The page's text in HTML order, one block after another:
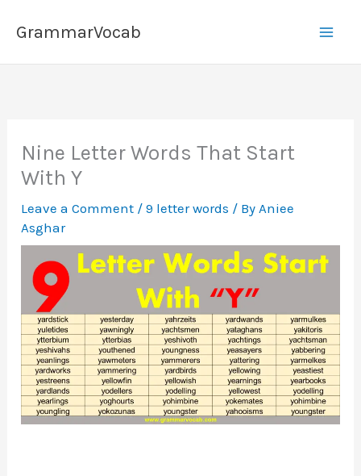
GrammarVocab
Nine Letter Words That Start
With Y
Leave a Comment /9 letter words / By Aniee
Asghar